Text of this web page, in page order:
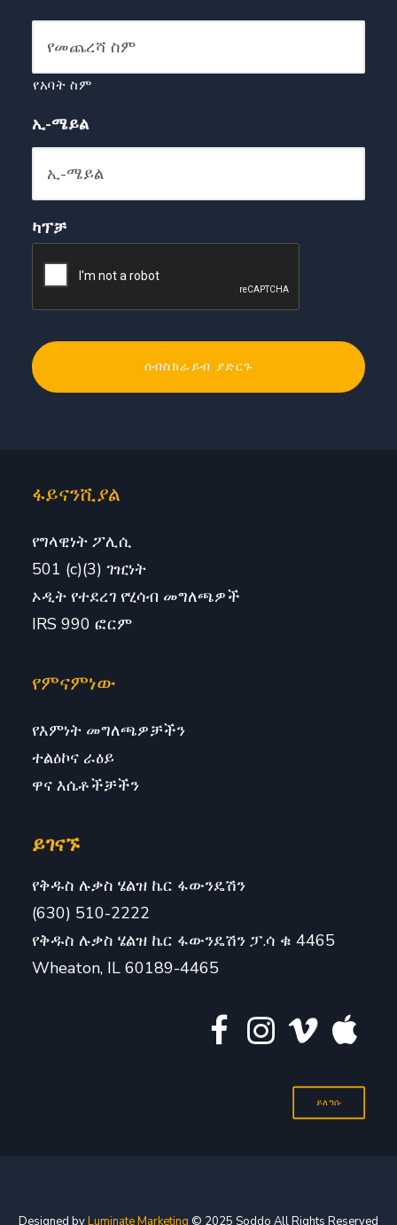
የአባት ስም
ኢ-ሜይል
ካፕቻ
ፋይናንሺያል
የግላዊነት ፖሊሲ
501 (c)(3) ገዢነት
ኦዲት የተደረገ የሂሳብ መግለጫዎች
IRS 990 ፎርም
የምናምነው
የእምነት መግለጫዎቻችን
ተልዕኮና ራዕይ
ዋና እሴቶችቻችን
ይገናኙ
የቅዱስ ሉቃስ ሄልዝ ኬር ፋውንዴሽን
(630) 510-2222
የቅዱስ ሉቃስ ሄልዝ ኬር ፋውንዴሽን ፓ.ሳ ቁ 4465
Wheaton, IL 60189-4465
ይለግሱ
Designed byLuminate Marketing © 2025 Soddo All Rights Reserved